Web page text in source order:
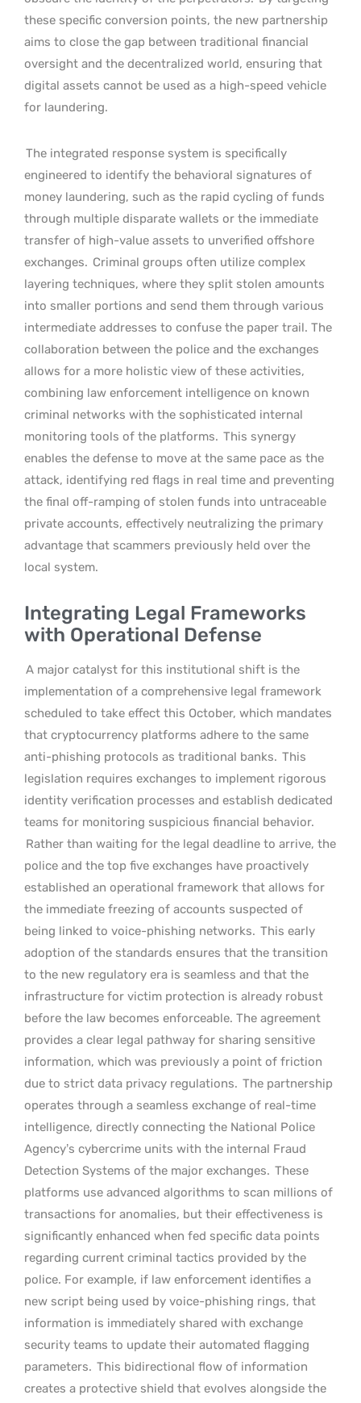
these specific conversion points, the new partnership
aims to close the gap between traditional financial
oversight and the decentralized world, ensuring that
digital assets cannot be used as a high-speed vehicle
for laundering.
The integrated response system is specifically
engineered to identify the behavioral signatures of
money laundering, such as the rapid cycling of funds
through multiple disparate wallets or the immediate
transfer of high-value assets to unverified offshore
exchanges. Criminal groups often utilize complex
layering techniques, where they split stolen amounts
into smaller portions and send them through various
intermediate addresses to confuse the paper trail. The
collaboration between the police and the exchanges
allows for a more holistic view of these activities,
combining law enforcement intelligence on known
criminal networks with the sophisticated internal
monitoring tools of the platforms. This synergy
enables the defense to move at the same pace as the
attack, identifying red flags in real time and preventing
the final off-ramping of stolen funds into untraceable
private accounts, effectively neutralizing the primary
advantage that scammers previously held over the
local system.
Integrating Legal Frameworks
with Operational Defense
A major catalyst for this institutional shift is the
implementation of a comprehensive legal framework
scheduled to take effect this October, which mandates
that cryptocurrency platforms adhere to the same
anti-phishing protocols as traditional banks. This
legislation requires exchanges to implement rigorous
identity verification processes and establish dedicated
teams for monitoring suspicious financial behavior.
Rather than waiting for the legal deadline to arrive, the
police and the top five exchanges have proactively
established an operational framework that allows for
the immediate freezing of accounts suspected of
being linked to voice-phishing networks. This early
adoption of the standards ensures that the transition
to the new regulatory era is seamless and that the
infrastructure for victim protection is already robust
before the law becomes enforceable. The agreement
provides a clear legal pathway for sharing sensitive
information, which was previously a point of friction
due to strict data privacy regulations. The partnership
operates through a seamless exchange of real-time
intelligence, directly connecting the National Police
Agency’s cybercrime units with the internal Fraud
Detection Systems of the major exchanges. These
platforms use advanced algorithms to scan millions of
transactions for anomalies, but their effectiveness is
significantly enhanced when fed specific data points
regarding current criminal tactics provided by the
police. For example, if law enforcement identifies a
new script being used by voice-phishing rings, that
information is immediately shared with exchange
security teams to update their automated flagging
parameters. This bidirectional flow of information
creates a protective shield that evolves alongside the